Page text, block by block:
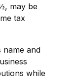
may be
tax
name and
while